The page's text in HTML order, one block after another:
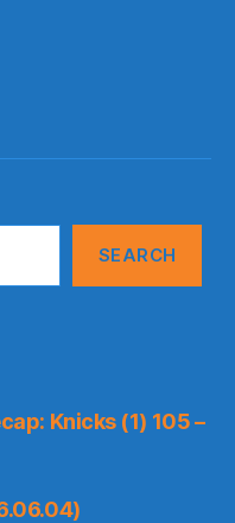
SEARCH
Knicks (1) 105 –